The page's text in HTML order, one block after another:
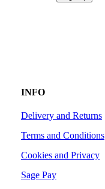
INFO
Delivery and Returns
Terms and Conditions
Cookies and Privacy
Sage Pay